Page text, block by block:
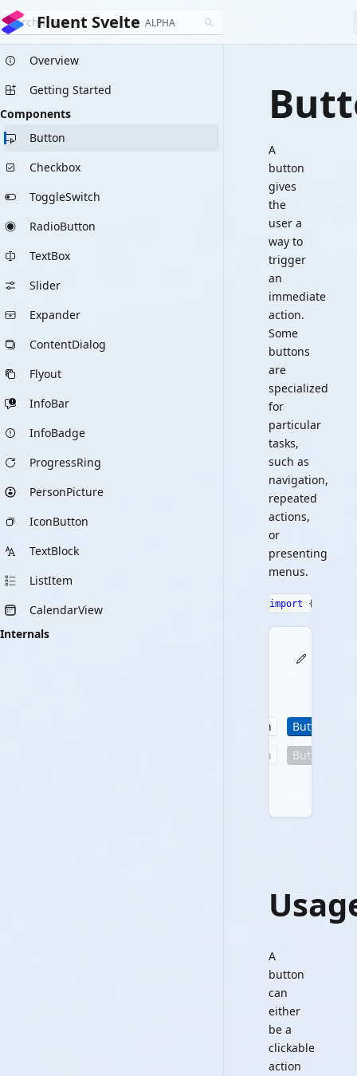
Fluent Svelte ALPHA
Overview
Getting Started
Components
Button
Checkbox
ToggleSwitch
RadioButton
TextBox
Slider
Expander
ContentDialog
Flyout
InfoBar
InfoBadge
ProgressRing
PersonPicture
IconButton
TextBlock
ListItem
CalendarView
Internals
A
button
gives
the
user a
way to
trigger
an
immediate
action.
Some
buttons
are
specialized
for
particular
tasks,
such as
navigation,
repeated
actions,
or
presenting
menus.
import {
Button Button
Button
Button
A
button
can
either
be a
clickable
action